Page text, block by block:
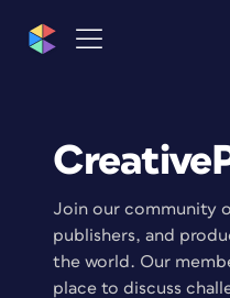
Join our community
publishers, and
the world. Our
place to discuss